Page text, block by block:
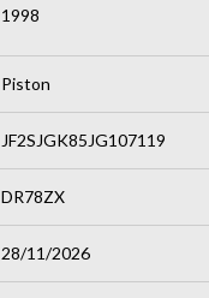
1998
Piston
JF2SJGK85JG107119
DR78ZX
28/11/2026